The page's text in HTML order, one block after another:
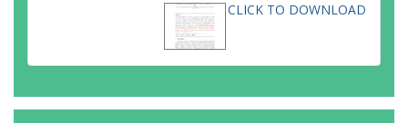
CLICK TO DOWNLOAD